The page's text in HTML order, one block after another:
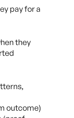
pay for a
they
outcome)